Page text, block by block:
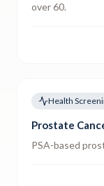
over 60.
Health
Prostate
PSA-based